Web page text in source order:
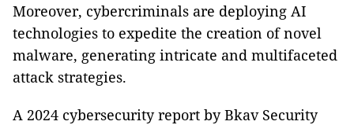
Moreover, cybercriminals are deploying AI
technologies to expedite the creation of novel
malware, generating intricate and multifaceted
attack strategies.
A 2024 cybersecurity report by Bkav Security